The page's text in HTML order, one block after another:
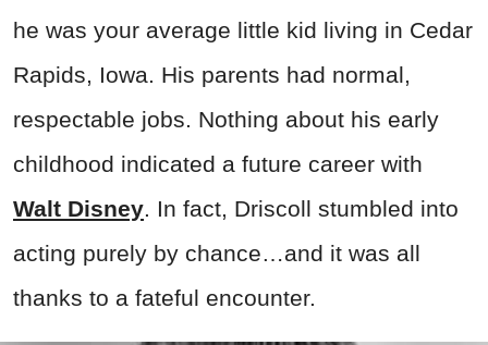
he was your average little kid living in Cedar
Rapids, Iowa. His parents had normal,
respectable jobs. Nothing about his early
childhood indicated a future career with
Walt Disney. In fact, Driscoll stumbled into
acting purely by chance…and it was all
thanks to a fateful encounter.